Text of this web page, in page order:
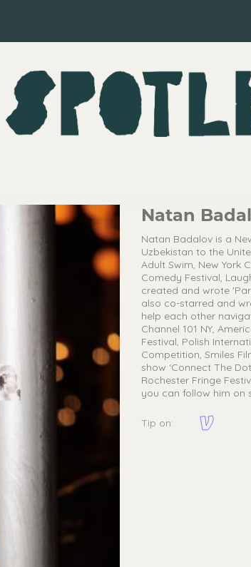
Natan
Natan Badalov is a
Uzbekistan to the
Adult Swim, New York
Comedy Festival,
created and wrote
also co-starred and
help each other
Channel 101 NY,
Festival, Polish
Competition, Smiles
show ‘Connect The
Rochester Fringe
you can follow him on
Tip on: